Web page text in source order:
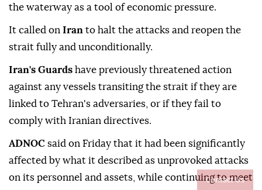
Contact Us
the waterway as a tool of economic pressure.
It called on Iran to halt the attacks and reopen the
strait fully and unconditionally.
Iran's Guards have previously threatened action
against any vessels transiting ⁠the strait if they are
linked to Tehran's adversaries, or if they fail to
comply with Iranian directives.
ADNOC said on Friday that it had been significantly
affected by what it described as unprovoked attacks
on its personnel and assets, while continuing to meet